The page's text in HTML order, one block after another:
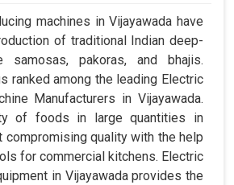
machines in Vijayawada have
of traditional Indian deep-
pakoras, and bhajis.
ranked among the leading Electric
Manufacturers in Vijayawada.
of foods in large quantities in
compromising quality with the help
for commercial kitchens. Electric
in Vijayawada provides the